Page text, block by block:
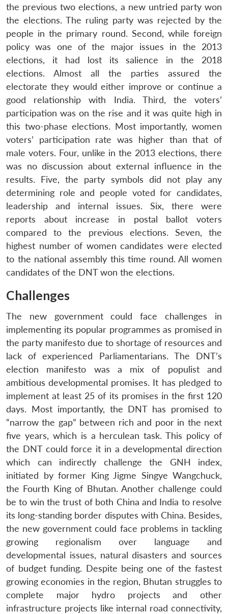
the previous two elections, a new untried party won
the elections. The ruling party was rejected by the
people in the primary round. Second, while foreign
policy was one of the major issues in the 2013
elections, it had lost its salience in the 2018
elections. Almost all the parties assured the
electorate they would either improve or continue a
good relationship with India. Third, the voters’
participation was on the rise and it was quite high in
this two-phase elections. Most importantly, women
voters’ participation rate was higher than that of
male voters. Four, unlike in the 2013 elections, there
was no discussion about external influence in the
results. Five, the party symbols did not play any
determining role and people voted for candidates,
leadership and internal issues. Six, there were
reports about increase in postal ballot voters
compared to the previous elections. Seven, the
highest number of women candidates were elected
to the national assembly this time round. All women
candidates of the DNT won the elections.
Challenges
The new government could face challenges in
implementing its popular programmes as promised in
the party manifesto due to shortage of resources and
lack of experienced Parliamentarians. The DNT’s
election manifesto was a mix of populist and
ambitious developmental promises. It has pledged to
implement at least 25 of its promises in the first 120
days. Most importantly, the DNT has promised to
“narrow the gap” between rich and poor in the next
five years, which is a herculean task. This policy of
the DNT could force it in a developmental direction
which can indirectly challenge the GNH index,
initiated by former King Jigme Singye Wangchuck,
the Fourth King of Bhutan. Another challenge could
be to win the trust of both China and India to resolve
its long-standing border disputes with China. Besides,
the new government could face problems in tackling
growing regionalism over language and
developmental issues, natural disasters and sources
of budget funding. Despite being one of the fastest
growing economies in the region, Bhutan struggles to
complete major hydro projects and other
infrastructure projects like internal road connectivity,